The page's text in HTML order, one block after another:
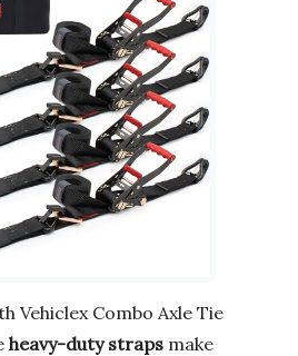
Vehiclex Combo Axle Tie
heavy-duty straps make